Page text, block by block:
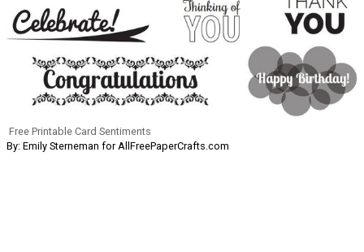
Free Printable Card Sentiments
By: Emily Sterneman for AllFreePaperCrafts.com